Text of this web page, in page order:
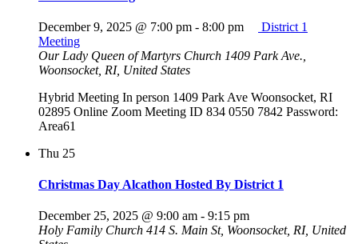
December 9, 2025 @ 7:00 pm - 8:00 pm
District 1
Meeting
Our Lady Queen of Martyrs Church 1409 Park Ave.,
Woonsocket, RI, United States
Hybrid Meeting In person 1409 Park Ave Woonsocket, RI
02895 Online Zoom Meeting ID 834 0550 7842 Password:
Area61
Thu 25
Christmas Day Alcathon Hosted By District 1
December 25, 2025 @ 9:00 am - 9:15 pm
Holy Family Church 414 S. Main St, Woonsocket, RI, United